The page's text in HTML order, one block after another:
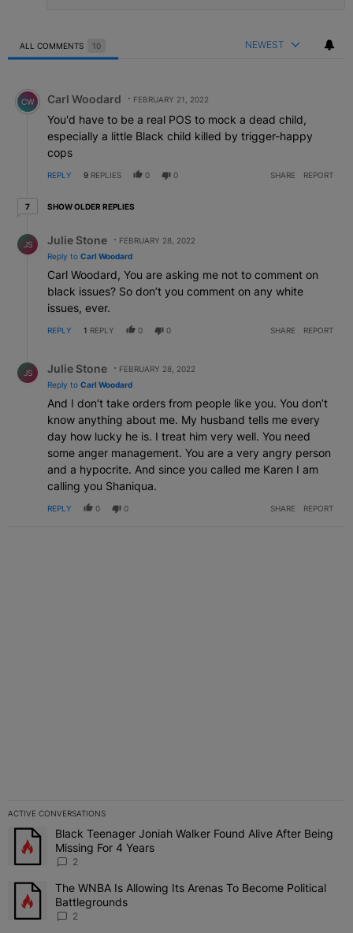
ALL COMMENTS 10 NEWEST
Comment by Carl Woodard.
CW Carl Woodard FEBRUARY 21, 2022
You'd have to be a real POS to mock a dead child,
especially a little Black child killed by trigger-happy
cops
REPLY 9 REPLIES 0 0 SHARE REPORT
77 older replies
SHOW OLDER REPLIES
JS Julie Stone
FEBRUARY 28, 2022
Reply to Carl Woodard
Carl Woodard, You are asking me not to comment on
black issues? So don’t you comment on any white
issues, ever.
REPLY 1 REPLY 0 0 SHARE REPORT
JS Julie Stone
FEBRUARY 28, 2022
Reply to Carl Woodard
And I don’t take orders from people like you. You don’t
know anything about me. My husband tells me every
day how lucky he is. I treat him very well. You need
some anger management. You are a very angry person
and a hypocrite. And since you called me Karen I am
calling you Shaniqua.
REPLY 0 0 SHARE REPORT
ACTIVE CONVERSATIONS
The following is a list of the most commented articles in the last 7
A trending article titled "Black Teenager Joniah Walker Found
Black Teenager Joniah Walker Found Alive After Being
Missing For 4 Years
2
A trending article titled "The WNBA Is Allowing Its Arenas To
The WNBA Is Allowing Its Arenas To Become Political
Battlegrounds
2